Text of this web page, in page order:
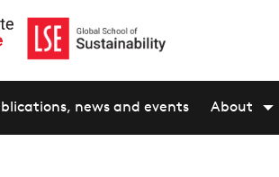
news and events About